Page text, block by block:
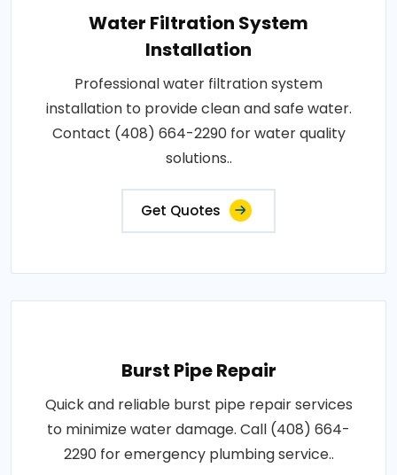
Water Filtration System
Installation
Professional water filtration system
installation to provide clean and safe water.
Contact (408) 664-2290 for water quality
solutions..
Get Quotes
Burst Pipe Repair
Quick and reliable burst pipe repair services
to minimize water damage. Call (408) 664-
2290 for emergency plumbing service..